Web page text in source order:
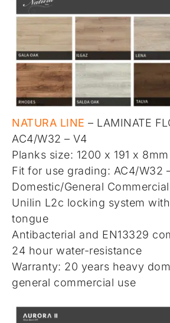
NATURA LINE – LAMINATE
AC4/W32 – V4
Planks size: 1200 x 191 x 8mm
Fit for use grading: AC4/W32
Domestic/General
Unilin L2c locking system
tongue
Antibacterial and EN13329
24 hour water-resistance
Warranty: 20 years heavy
general commercial use